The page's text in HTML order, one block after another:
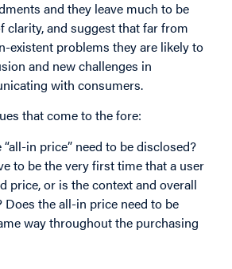
and they leave much to be
clarity, and suggest that far from
existent problems they are likely to
and new challenges in
with consumers.
that come to the fore:
in price” need to be disclosed?
to be the very first time that a user
price, or is the context and overall
Does the all-in price need to be
way throughout the purchasing